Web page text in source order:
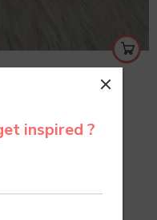
inspired ?